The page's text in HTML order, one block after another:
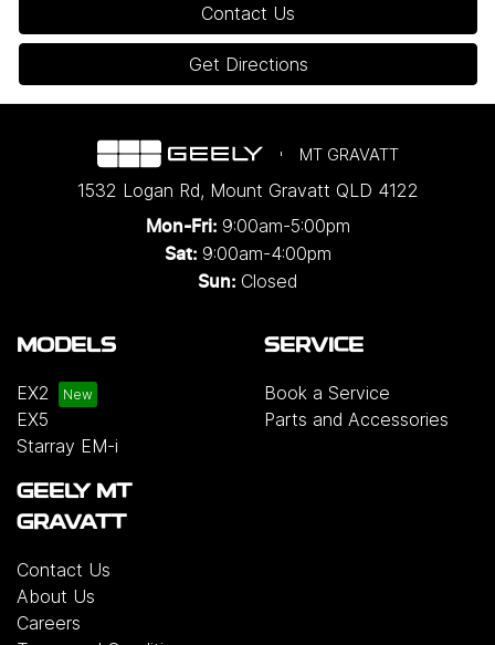
Contact Us
Get Directions
MT GRAVATT
1532 Logan Rd, Mount Gravatt QLD 4122
Mon-Fri: 9:00am-5:00pm
Sat: 9:00am-4:00pm
Sun: Closed
MODELS
EX2
EX5
Starray EM-i
SERVICE
Book a Service
Parts and Accessories
GEELY MT
GRAVATT
Contact Us
About Us
Careers